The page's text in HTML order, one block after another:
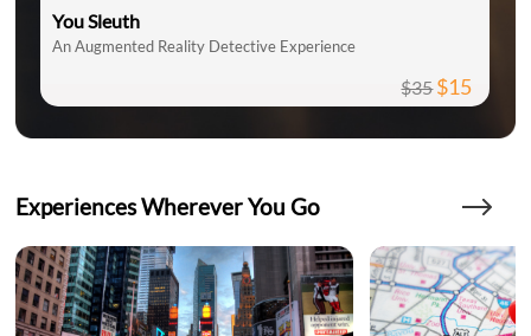
You Sleuth
An Augmented Reality Detective Experience
$35$15
Experiences Wherever You Go